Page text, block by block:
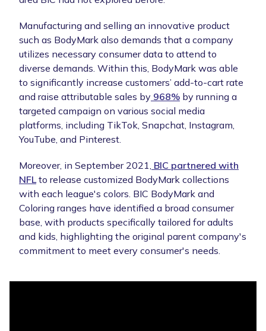
Manufacturing and selling an innovative product
such as BodyMark also demands that a company
utilizes necessary consumer data to attend to
diverse demands. Within this, BodyMark was able
to significantly increase customers’ add-to-cart rate
and raise attributable sales by 968% by running a
targeted campaign on various social media
platforms, including TikTok, Snapchat, Instagram,
YouTube, and Pinterest.
Moreover, in September 2021, BIC partnered with
NFL to release customized BodyMark collections
with each league's colors. BIC BodyMark and
Coloring ranges have identified a broad consumer
base, with products specifically tailored for adults
and kids, highlighting the original parent company's
commitment to meet every consumer's needs.